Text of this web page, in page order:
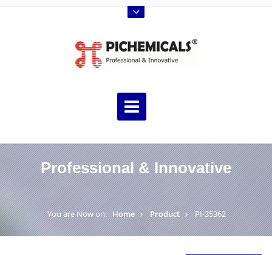
Professional & Innovative
You are Now on: Home Product PI-35362